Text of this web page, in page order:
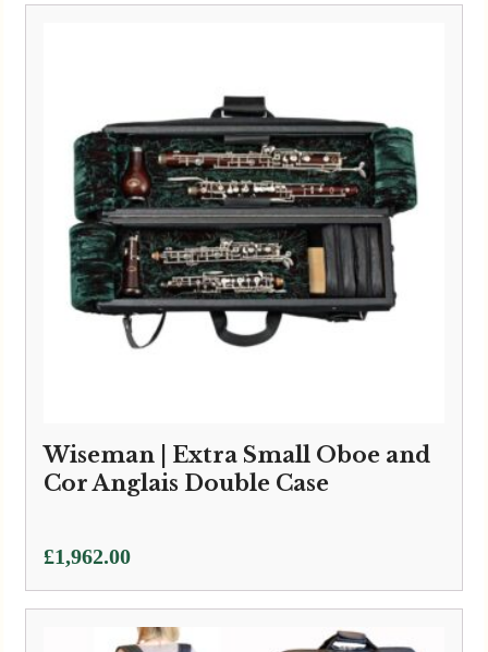
Wiseman | Extra Small Oboe and
Cor Anglais Double Case
£1,962.00